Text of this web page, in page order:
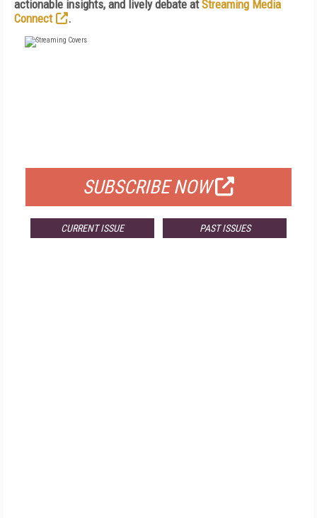
actionable insights, and lively debate atStreaming Media
Connect
.
SUBSCRIBE NOW
CURRENT ISSUE PAST ISSUES